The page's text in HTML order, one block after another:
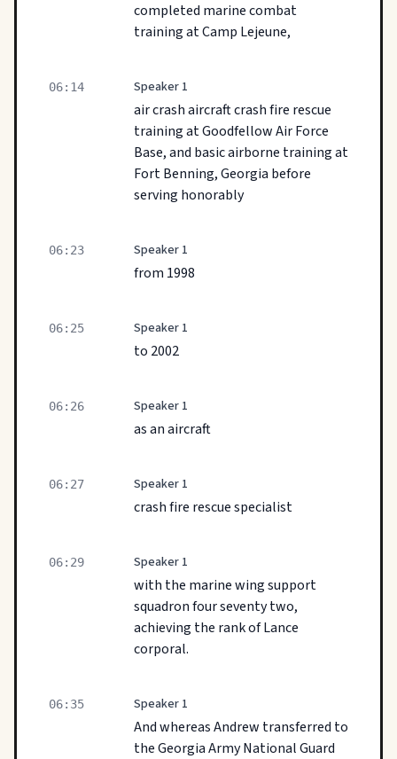
completed marine combat
training at Camp Lejeune,
06:14 Speaker 1
air crash aircraft crash fire rescue
training at Goodfellow Air Force
Base, and basic airborne training at
Fort Benning, Georgia before
serving honorably
06:23 Speaker 1
from 1998
06:25 Speaker 1
to 2002
06:26 Speaker 1
as an aircraft
06:27 Speaker 1
crash fire rescue specialist
06:29 Speaker 1
with the marine wing support
squadron four seventy two,
achieving the rank of Lance
corporal.
06:35 Speaker 1
And whereas Andrew transferred to
the Georgia Army National Guard